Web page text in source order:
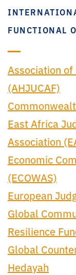
FUNCTIONAL
Association
(AHJUCAF)
East Africa
Association
Economic
(ECOWAS)
European
Global
Resilience
Global
Hedayah